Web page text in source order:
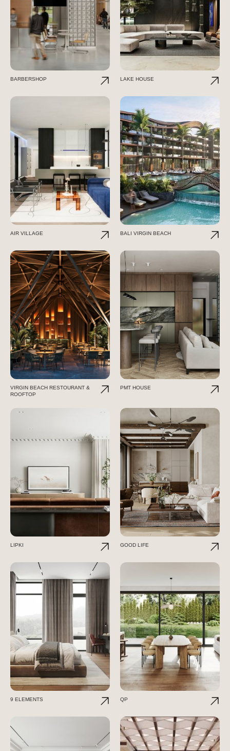
BARBERSHOP LAKE HOUSE
AIR VILLAGE BALI VIRGIN BEACH
VIRGIN BEACH RESTOURANT &
ROOFTOP
PMT HOUSE
LIPKI GOOD LIFE
9 ELEMENTS QP